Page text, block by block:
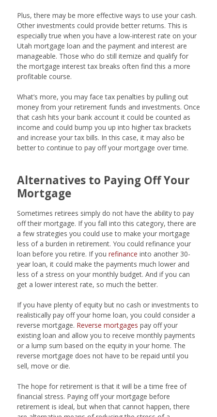
Plus, there may be more effective ways to use your cash.
Other investments could provide better returns. This is
especially true when you have a low-interest rate on your
Utah mortgage loan and the payment and interest are
manageable. Those who do still itemize and qualify for
the mortgage interest tax breaks often find this a more
profitable course.
What’s more, you may face tax penalties by pulling out
money from your retirement funds and investments. Once
that cash hits your bank account it could be counted as
income and could bump you up into higher tax brackets
and increase your tax bills. In this case, it may also be
better to continue to pay off your mortgage over time.
Alternatives to Paying Off Your
Mortgage
Sometimes retirees simply do not have the ability to pay
off their mortgage. If you fall into this category, there are
a few strategies you could use to make your mortgage
less of a burden in retirement. You could refinance your
loan before you retire. If you refinance into another 30-
year loan, it could make the payments much lower and
less of a stress on your monthly budget. And if you can
get a lower interest rate, so much the better.
If you have plenty of equity but no cash or investments to
realistically pay off your home loan, you could consider a
reverse mortgage. Reverse mortgages pay off your
existing loan and allow you to receive monthly payments
or a lump sum based on the equity in your home. The
reverse mortgage does not have to be repaid until you
sell, move or die.
The hope for retirement is that it will be a time free of
financial stress. Paying off your mortgage before
retirement is ideal, but when that cannot happen, there